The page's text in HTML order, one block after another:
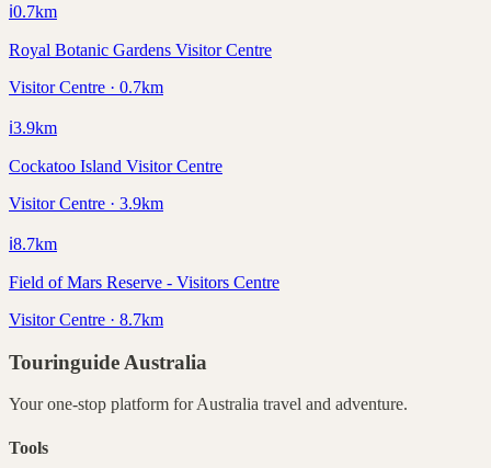
ℹ️0.7km
Royal Botanic Gardens Visitor Centre
Visitor Centre · 0.7km
ℹ️3.9km
Cockatoo Island Visitor Centre
Visitor Centre · 3.9km
ℹ️8.7km
Field of Mars Reserve - Visitors Centre
Visitor Centre · 8.7km
Touringuide Australia
Your one-stop platform forAustralia travel and adventure.
Tools